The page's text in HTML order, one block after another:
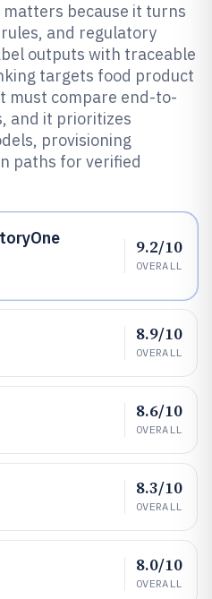
because it turns
and regulatory
outputs with traceable
targets food product
must compare end-to-
and it prioritizes
provisioning
paths for verified
9.2/10
OVERALL
8.9/10
OVERALL
8.6/10
OVERALL
8.3/10
OVERALL
8.0/10
OVERALL